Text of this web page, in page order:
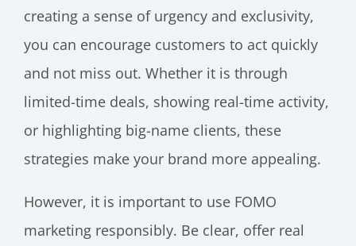
creating a sense of urgency and exclusivity,
you can encourage customers to act quickly
and not miss out. Whether it is through
limited-time deals, showing real-time activity,
or highlighting big-name clients, these
strategies make your brand more appealing.
However, it is important to use FOMO
marketing responsibly. Be clear, offer real